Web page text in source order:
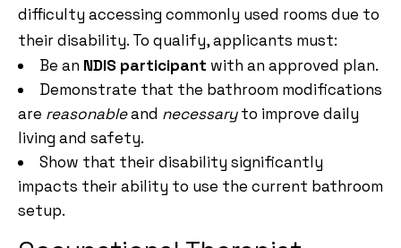
difficulty accessing commonly used rooms due to
their disability. To qualify, applicants must:
Be an NDIS participant with an approved plan.
Demonstrate that the bathroom modifications
are reasonableand necessaryto improve daily
living and safety.
Show that their disability significantly
impacts their ability to use the current bathroom
setup.